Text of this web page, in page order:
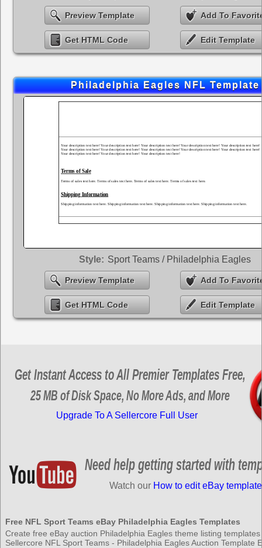
Preview Template Add To
Get HTML Code Edit Template
Philadelphia Eagles NFL Template
Style: Sport Teams / Philadelphia Eagles
Preview Template Add To
Get HTML Code Edit Template
Get Instant Access to All Premier Templates Free,
25 MB of Disk Space, No More Ads, and More
Upgrade To A Sellercore Full User
Need help getting started with
Watch our How to edit eBay
Free NFL Sport Teams eBay Philadelphia Eagles Templates
Create free eBay auction Philadelphia Eagles theme listing
Sellercore NFL Sport Teams - Philadelphia Eagles Auction Template